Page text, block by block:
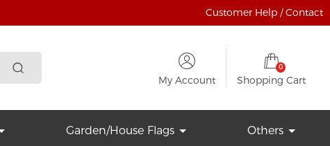
Customer Help / Contact
My Account
0
Shopping Cart
Garden/House Flags Others